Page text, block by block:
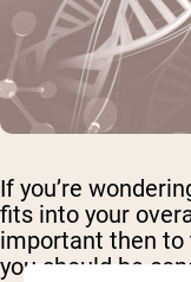
If you’re
fits into your
important then to
you should be